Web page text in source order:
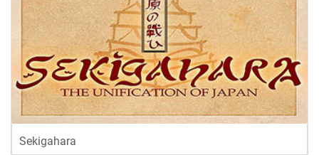
Sekigahara